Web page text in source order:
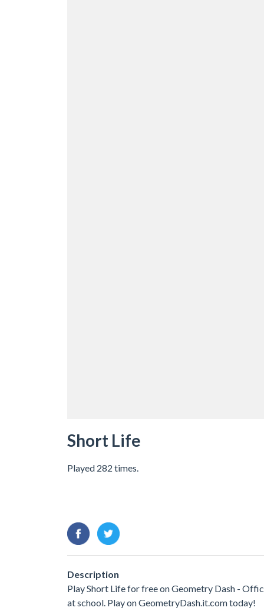
Short Life
Played 282 times.
Description
Play Short Life for free on Geometry Dash -
at school. Play on GeometryDash.it.com today!